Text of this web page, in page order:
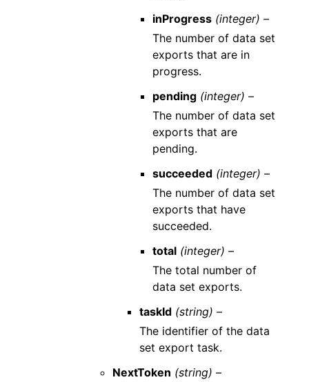
inProgress (integer) –
The number of data set
exports that are in
progress.
pending (integer) –
The number of data set
exports that are
pending.
succeeded (integer) –
The number of data set
exports that have
succeeded.
total (integer) –
The total number of
data set exports.
taskId (string) –
The identifier of the data
set export task.
NextToken (string) –